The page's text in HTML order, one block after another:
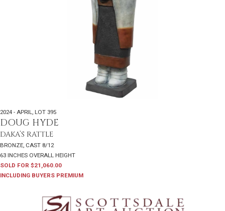
2024 - APRIL LOT 395
DOUG HYDE
DAKA’S RATTLE
BRONZE, CAST 8/12
63 INCHES OVERALL HEIGHT
SOLD FOR $21,060.00
INCLUDING BUYERS PREMIUM